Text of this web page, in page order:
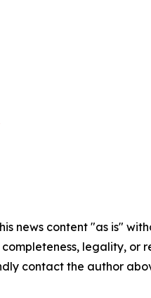
news content "as is"
completeness, legality,
contact the author